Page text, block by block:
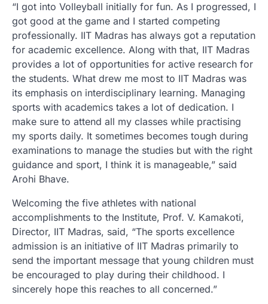
“I got into Volleyball initially for fun. As I progressed, I
got good at the game and I started competing
professionally. IIT Madras has always got a reputation
for academic excellence. Along with that, IIT Madras
provides a lot of opportunities for active research for
the students. What drew me most to IIT Madras was
its emphasis on interdisciplinary learning. Managing
sports with academics takes a lot of dedication. I
make sure to attend all my classes while practising
my sports daily. It sometimes becomes tough during
examinations to manage the studies but with the right
guidance and sport, I think it is manageable,” said
Arohi Bhave.
Welcoming the five athletes with national
accomplishments to the Institute, Prof. V. Kamakoti,
Director, IIT Madras, said, “The sports excellence
admission is an initiative of IIT Madras primarily to
send the important message that young children must
be encouraged to play during their childhood. I
sincerely hope this reaches to all concerned.”